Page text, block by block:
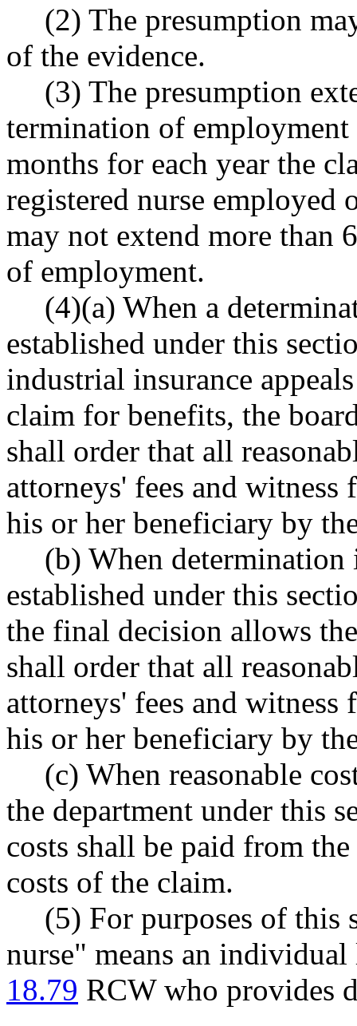
(2) The presumption
of the evidence.
(3) The presumption
termination of
months for each year the
registered nurse employed
may not extend more than
of employment.
(4)(a) When a
established under this
industrial insurance
claim for benefits, the
shall order that all
attorneys' fees and
his or her beneficiary by
(b) When
established under this
the final decision allows
shall order that all
attorneys' fees and
his or her beneficiary by
(c) When reasonable
the department under this
costs shall be paid from
costs of the claim.
(5) For purposes of this
nurse" means an individual
18.79 RCW who provides